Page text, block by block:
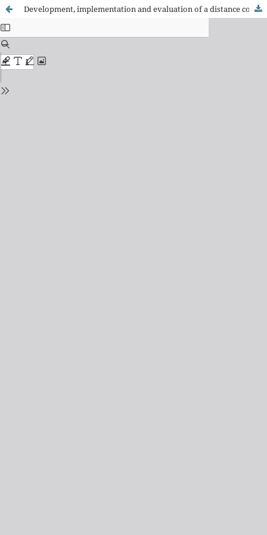
Development, implementation and evaluation of a distance course about wound treatment